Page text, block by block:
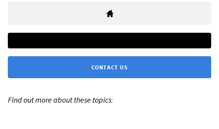
CONTACT US
Find out more about these topics: